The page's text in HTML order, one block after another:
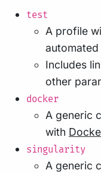
test
A profile
Includes
other
docker
A generic
with
singularity
A generic